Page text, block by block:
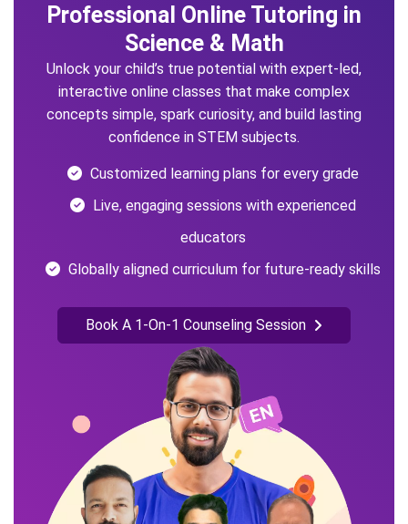
Professional Online Tutoring in
Science & Math
Unlock your child’s true potential with expert-led,
interactive online classes that make complex
concepts simple, spark curiosity, and build lasting
confidence in STEM subjects.
Customized learning plans for every grade
Live, engaging sessions with experienced
educators
Globally aligned curriculum for future-ready skills
Book A 1-On-1 Counseling Session